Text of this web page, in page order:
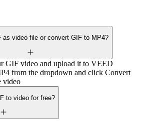
as video file or convert GIF to MP4?
GIF video and upload it to VEED
from the dropdown and click Convert
video
to video for free?